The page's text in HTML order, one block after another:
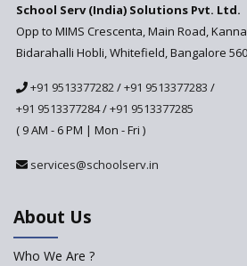
Updated
Anticipated
Implemented
Framework to
from
Department
School Serv (India) Solutions Pvt. Ltd.
Opp to MIMS Crescenta, Main Road,
Bidarahalli Hobli, Whitefield, Bangalore
+91 9513377282/+91 9513377283 /
+91 9513377284/+91 9513377285
( 9 AM - 6 PM | Mon - Fri )
services@schoolserv.in
About Us
Who We Are ?